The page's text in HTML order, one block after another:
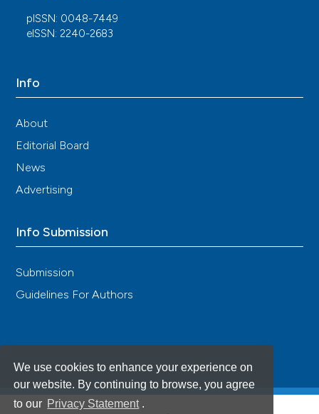
We use cookies to enhance your experience on
our website. By continuing to browse, you agree
to our Privacy Statement .
pISSN: 0048-7449
eISSN: 2240-2683
Info
About
Editorial Board
News
Advertising
Info Submission
Submission
Guidelines For Authors